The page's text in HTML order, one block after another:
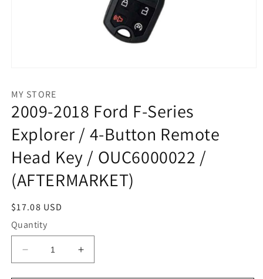
1
in
modal
MY STORE
2009-2018 Ford F-Series
Explorer / 4-Button Remote
Head Key / OUC6000022 /
(AFTERMARKET)
Regular
price
$17.08 USD
Quantity
Decrease
quantity
Increase
quantity